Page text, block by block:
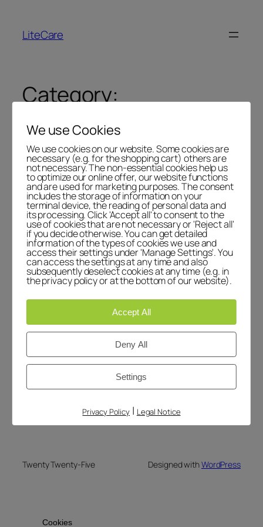
LiteCare
Category:
Uncategorized
Hello world!
Welcome toLiteLog Platform. This is your first post.
Edit or delete it, then start writing!
March 1, 2026
Blog
FAQs
Authors
Events
Patterns
Twenty Twenty-Five Designed withWordPress
Cookies
We use Cookies
We use cookies on our website. Some cookies are
necessary (e.g. for the shopping cart) others are
not necessary. The non-essential cookies help us
to optimize our online offer, our website functions
and are used for marketing purposes. The consent
includes the storage of information on your
terminal device, the reading of personal data and
its processing. Click 'Accept all' to consent to the
use of cookies that are not necessary or 'Reject all'
if you decide otherwise. You can get detailed
information of the types of cookies we use and
access their settings under 'Manage Settings'. You
can access the settings at any time and also
subsequently deselect cookies at any time (e.g. in
the privacy policy or at the bottom of our website).
Accept All
Deny All
Settings
Privacy Policy | Legal Notice